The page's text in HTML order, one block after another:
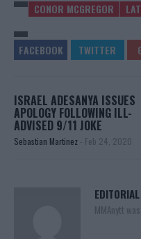
CONOR MCGREGOR
ISRAEL ADESANYA ISSUES
APOLOGY FOLLOWING ILL-
ADVISED 9/11 JOKE
Sebastian Martinez - Feb 24, 2020
MMAnytt